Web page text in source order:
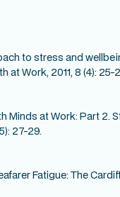
to stress and
at Work, 2011, 8 (4): 25-
Minds at Work: Part 2.
27-29.
Fatigue: The